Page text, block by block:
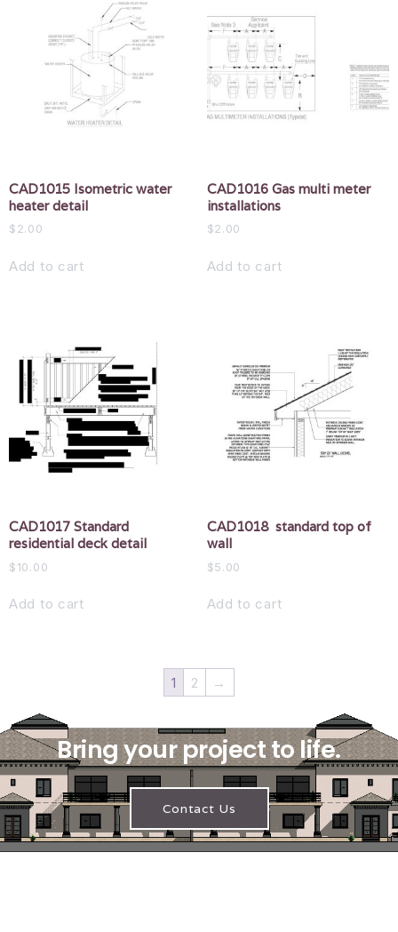
CAD1015 Isometric water
heater detail
$ 2.00
Add to cart
CAD1016 Gas multi meter
installations
$2.00
Add to cart
CAD1017 Standard
residential deck detail
$10.00
Add to cart
CAD1018 standard top of
wall
$5.00
Add to cart
1 2 →
Bring your project to life.
Contact Us